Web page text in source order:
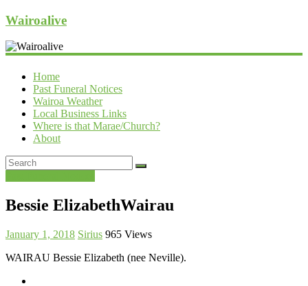
Wairoalive
Home
Past Funeral Notices
Wairoa Weather
Local Business Links
Where is that Marae/Church?
About
Bessie ElizabethWairau
January 1, 2018 Sirius 965 Views
WAIRAU Bessie Elizabeth (nee Neville).